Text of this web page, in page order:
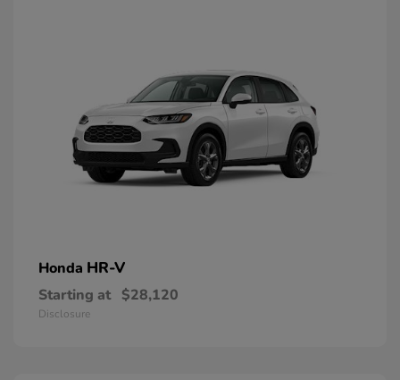
Honda HR-V
Starting at $28,120
Disclosure